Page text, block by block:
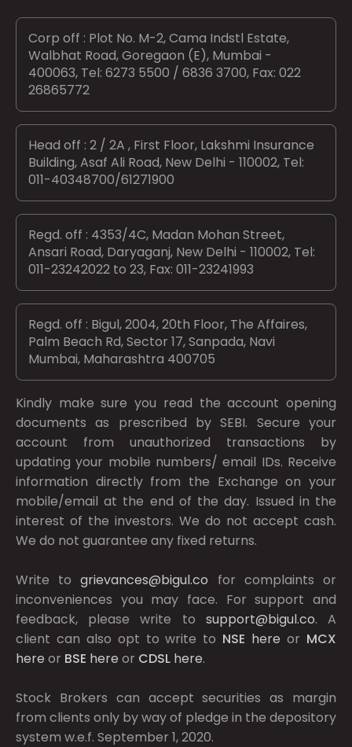
Corp off : Plot No. M-2, Cama Indstl Estate,
Walbhat Road, Goregaon (E), Mumbai -
400063, Tel: 6273 5500 / 6836 3700, Fax: 022
26865772
Head off : 2 / 2A , First Floor, Lakshmi Insurance
Building, Asaf Ali Road, New Delhi - 110002, Tel:
011-40348700/61271900
Regd. off : 4353/4C, Madan Mohan Street,
Ansari Road, Daryaganj, New Delhi - 110002, Tel:
011-23242022 to 23, Fax: 011-23241993
Regd. off : Bigul, 2004, 20th Floor, The Affaires,
Palm Beach Rd, Sector 17, Sanpada, Navi
Mumbai, Maharashtra 400705
Kindly make sure you read the account opening
documents as prescribed bySEBI. Secure your
account from unauthorized transactions by
updating your mobile numbers/ email IDs. Receive
information directly from the Exchange on your
mobile/email at the end of the day. Issued in the
interest of the investors. We do not accept cash.
We do not guarantee any fixed returns.
Write togrievances@bigul.co for complaints or
inconveniences you may face. For support and
feedback, please write to support@bigul.co. A
client can also opt to write to NSE here or MCX
here or BSE here or CDSL here.
Stock Brokers can accept securities as margin
from clients only by way of pledge in the depository
system w.e.f. September 1, 2020.